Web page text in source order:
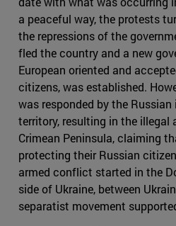
a peaceful way, the protests
the repressions of the
fled the country and a new
European oriented and
citizens, was established.
was responded by the
territory, resulting in the illegal
Crimean Peninsula, claiming
protecting their Russian
armed conflict started in the
side of Ukraine, between
separatist movement